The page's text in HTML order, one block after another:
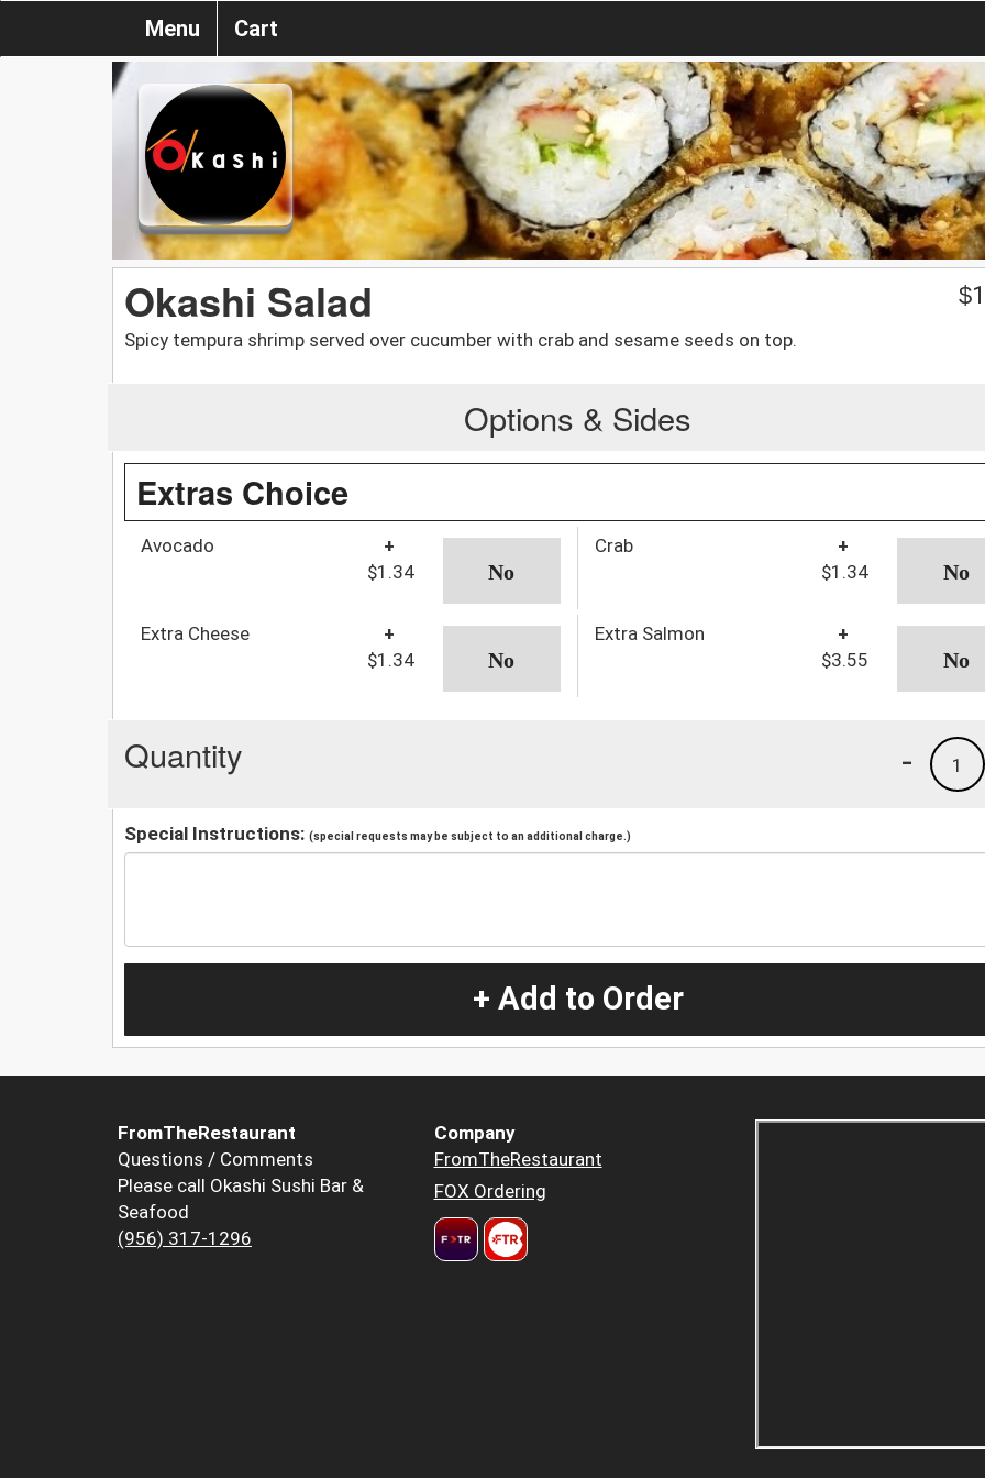
Menu Cart
Okashi Salad
Spicy tempura shrimp served over cucumber with crab and sesame seeds on top.
$
Options & Sides
Extras Choice
Avocado
+
$1.34
Crab
+
$1.34
Extra Cheese
+
$1.34
Extra Salmon
+
$3.55
Quantity 1
-
Special Instructions: (special requests may be subject to an additional charge.)
+ Add to Order
FromTheRestaurant
Questions / Comments
Please call Okashi Sushi Bar &
Seafood
(956) 317-1296
Company
FromTheRestaurant
FOX Ordering